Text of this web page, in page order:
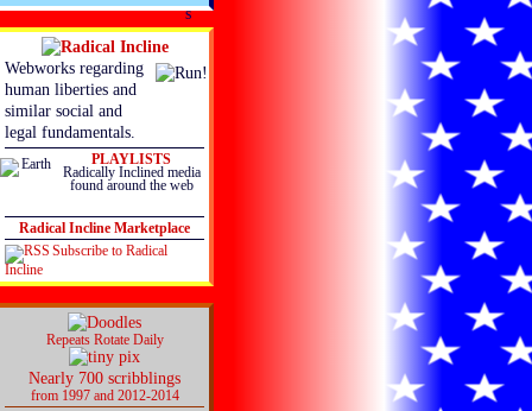
Webworks regarding
human liberties and
similar social and
legal fundamentals.
PLAYLISTS
Radically Inclined media
found around the web
Radical Incline Marketplace
Subscribe to Radical
Incline
Repeats Rotate Daily
Nearly 700 scribblings
from 1997 and 2012-2014